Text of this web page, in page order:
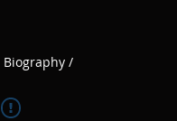
Biography /